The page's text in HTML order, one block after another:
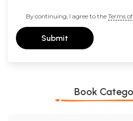
By continuing, I agree to the Terms of
Submit
Book